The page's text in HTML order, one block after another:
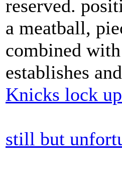
reserved.
a meatball,
combined
establishes
Knicks lock
still but